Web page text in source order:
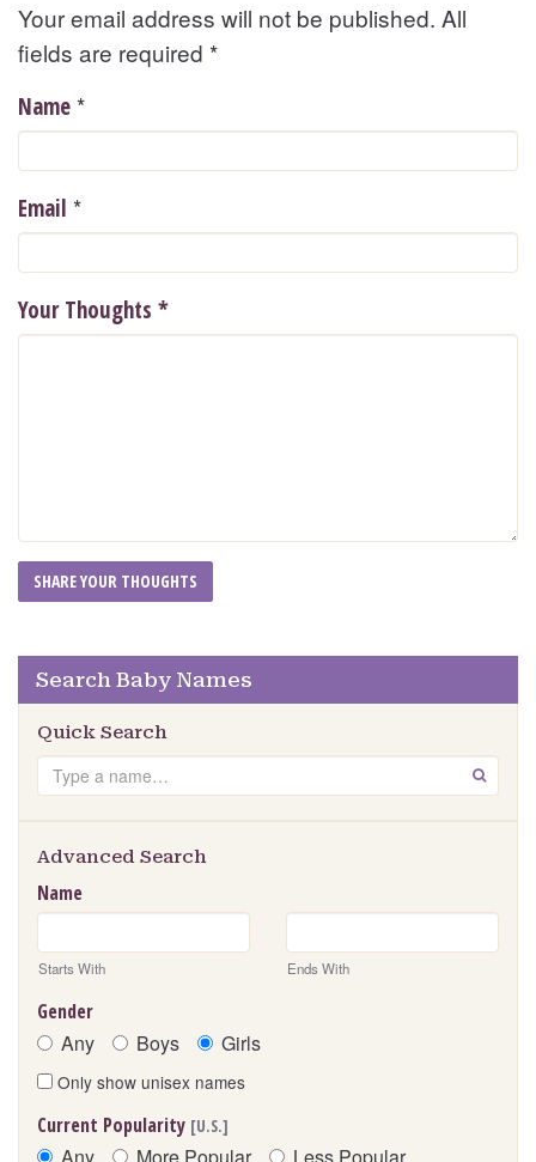
Your email address will not be published. All
fields are required *
Name *
Email *
Your Thoughts *
Search Baby Names
Quick Search
Search GO
Advanced Search
Name
Starts With Ends With
Gender
Any Boys Girls
Only show unisex names
Current Popularity [U.S.]